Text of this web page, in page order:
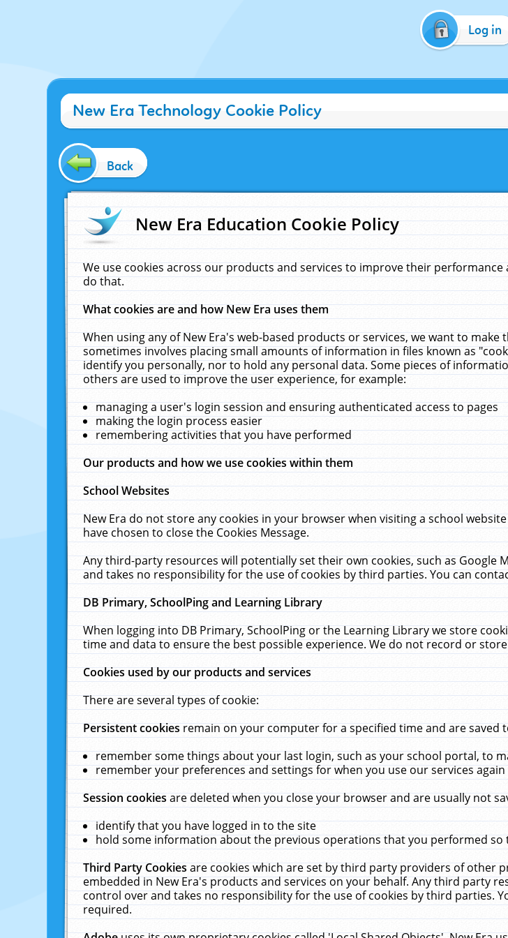
Log in
New Era Technology Cookie Policy
Back
New Era Education Cookie Policy
We use cookies across our products and services to improve their
do that.
What cookies are and how New Era uses them
When using any of New Era's web-based products or services, we want to
sometimes involves placing small amounts of information in files known as
identify you personally, nor to hold any personal data. Some pieces of
others are used to improve the user experience, for example:
managing a user's login session and ensuring authenticated access to pages
making the login process easier
remembering activities that you have performed
Our products and how we use cookies within them
School Websites
New Era do not store any cookies in your browser when visiting a school
have chosen to close the Cookies Message.
Any third-party resources will potentially set their own cookies, such as Google
and takes no responsibility for the use of cookies by third parties. You can
DB Primary, SchoolPing and Learning Library
When logging into DB Primary, SchoolPing or the Learning Library we store
time and data to ensure the best possible experience. We do not record or
Cookies used by our products and services
There are several types of cookie:
Persistent cookiesremain on your computer for a specified time and are
remember some things about your last login, such as your school portal, to
remember your preferences and settings for when you use our services again
Session cookiesare deleted when you close your browser and are usually not
identify that you have logged in to the site
hold some information about the previous operations that you performed so
Third Party Cookiesare cookies which are set by third party providers of other
embedded in New Era's products and services on your behalf. Any third party
control over and takes no responsibility for the use of cookies by third parties.
required.